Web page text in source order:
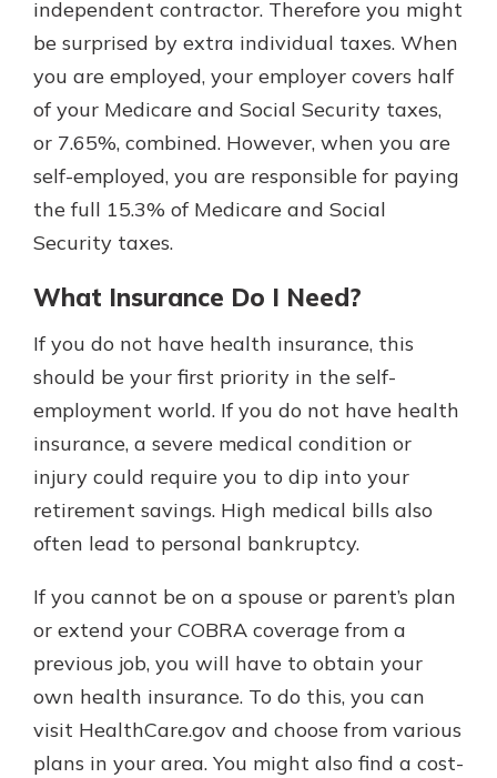
independent contractor. Therefore you might
be surprised by extra individual taxes. When
you are employed, your employer covers half
of your Medicare and Social Security taxes,
or 7.65%, combined. However, when you are
self-employed, you are responsible for paying
the full 15.3% of Medicare and Social
Security taxes.
What Insurance Do I Need?
If you do not have health insurance, this
should be your first priority in the self-
employment world. If you do not have health
insurance, a severe medical condition or
injury could require you to dip into your
retirement savings. High medical bills also
often lead to personal bankruptcy.
If you cannot be on a spouse or parent’s plan
or extend your COBRA coverage from a
previous job, you will have to obtain your
own health insurance. To do this, you can
visit HealthCare.gov and choose from various
plans in your area. You might also find a cost-